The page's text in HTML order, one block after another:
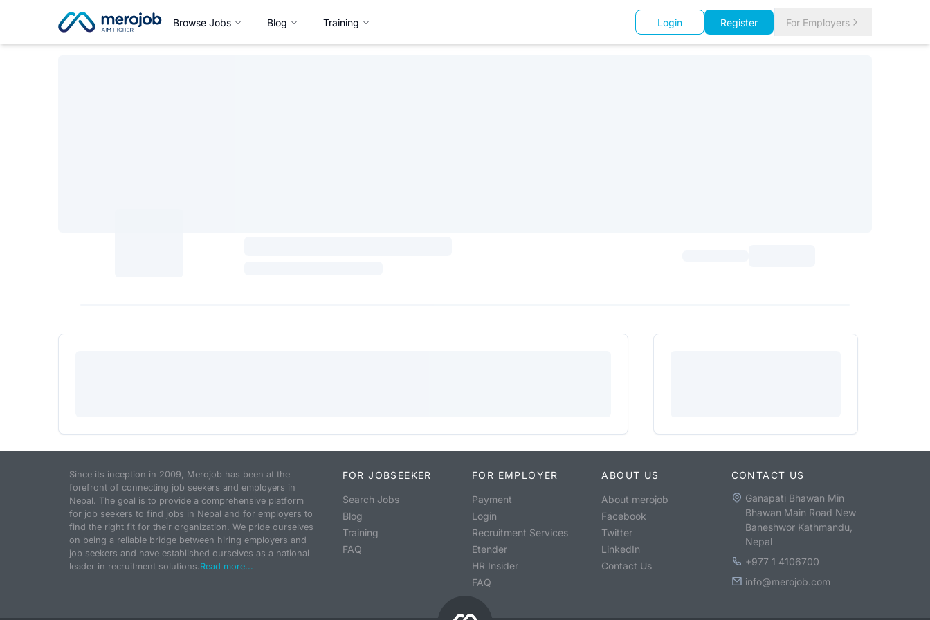
Browse Jobs Blog Training Login Register For Employers
Since its inception in 2009, Merojob has been at the
forefront of connecting job seekers and employers in
Nepal. The goal is to provide a comprehensive platform
for job seekers to find jobs in Nepal and for employers to
find the right fit for their organization. We pride ourselves
on being a reliable bridge between hiring employers and
job seekers and have established ourselves as a national
leader in recruitment solutions.Read more...
FOR JOBSEEKER
Search Jobs
Blog
Training
FAQ
FOR EMPLOYER
Payment
Login
Recruitment Services
Etender
HR Insider
FAQ
ABOUT US
About merojob
Facebook
Twitter
LinkedIn
Contact Us
CONTACT US
Ganapati Bhawan Min
Bhawan Main Road New
Baneshwor Kathmandu,
Nepal
+977 1 4106700
info@merojob.com